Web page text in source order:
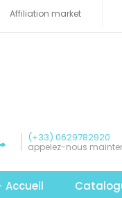
Affiliation market
(+33) 0629782920
appelez-nous
Accueil